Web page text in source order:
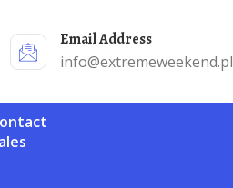
Email Address
info@extremeweekend.pl